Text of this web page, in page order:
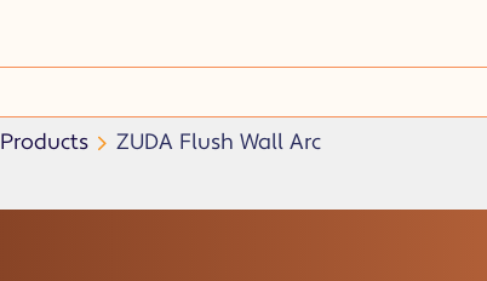
Products ZUDA Flush Wall Arc